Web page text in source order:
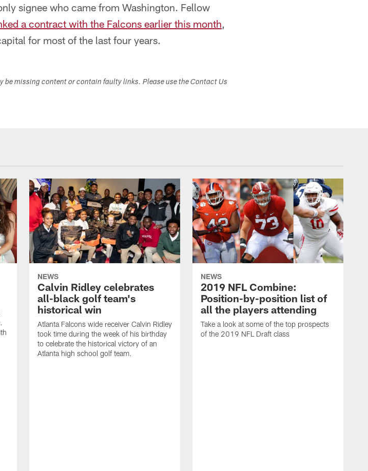
signee who came from Washington. Fellow
a contract with the Falcons earlier this month,
for most of the last four years.
be missing content or contain faulty links. Please use the Contact Us
NEWS
Calvin Ridley celebrates
all-black golf team's
historical win
Atlanta Falcons wide receiver Calvin Ridley
took time during the week of his birthday
to celebrate the historical victory of an
Atlanta high school golf team.
NEWS
2019 NFL Combine:
Position-by-position list of
all the players attending
Take a look at some of the top prospects
of the 2019 NFL Draft class